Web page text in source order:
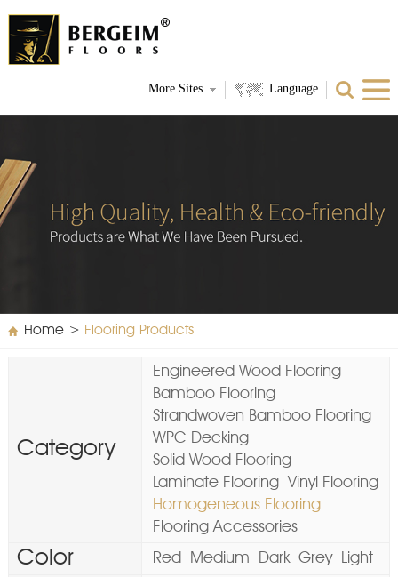
More Sites Language
Home> Flooring Products
Category
Engineered Wood Flooring
Bamboo Flooring
Strandwoven Bamboo Flooring
WPC Decking
Solid Wood Flooring
Laminate Flooring Vinyl Flooring
Homogeneous Flooring
Flooring Accessories
Color Red Medium Dark Grey Light